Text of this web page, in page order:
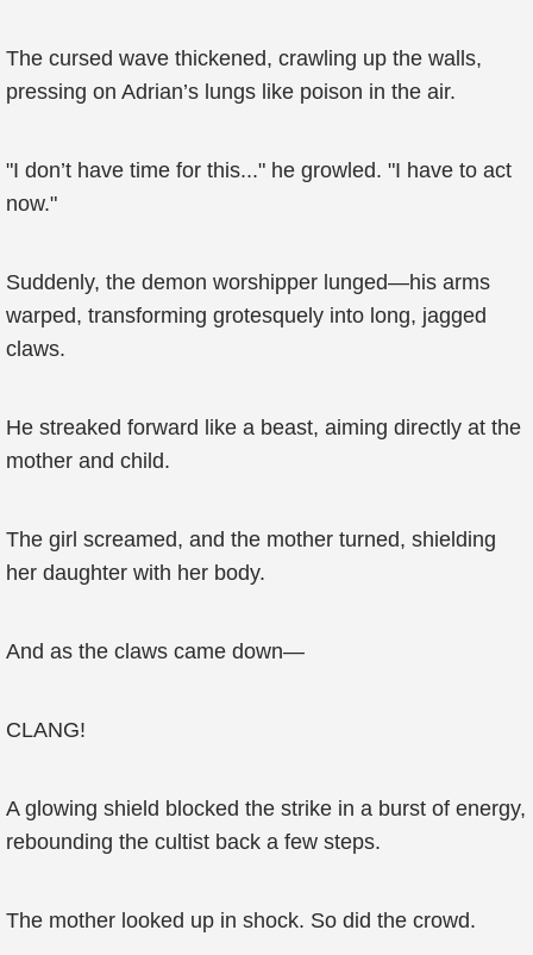
The cursed wave thickened, crawling up the walls,
pressing on Adrian’s lungs like poison in the air.
"I don’t have time for this..." he growled. "I have to act
now."
Suddenly, the demon worshipper lunged—his arms
warped, transforming grotesquely into long, jagged
claws.
He streaked forward like a beast, aiming directly at the
mother and child.
The girl screamed, and the mother turned, shielding
her daughter with her body.
And as the claws came down—
CLANG!
A glowing shield blocked the strike in a burst of energy,
rebounding the cultist back a few steps.
The mother looked up in shock. So did the crowd.